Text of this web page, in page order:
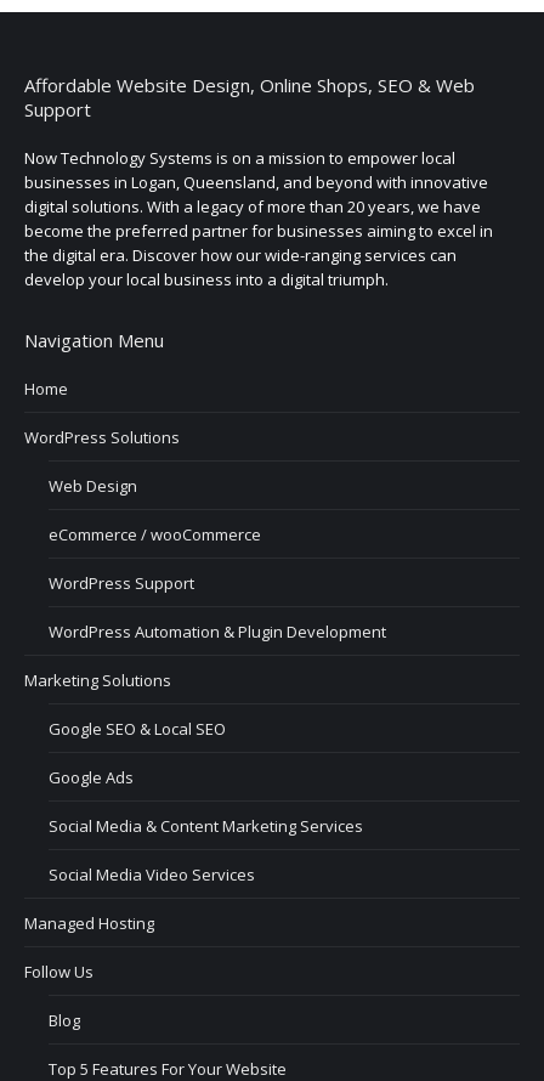
Affordable Website Design, Online Shops, SEO & Web
Support
Now Technology Systems is on a mission to empower local
businesses in Logan, Queensland, and beyond with innovative
digital solutions. With a legacy of more than 20 years, we have
become the preferred partner for businesses aiming to excel in
the digital era. Discover how our wide-ranging services can
develop your local business into a digital triumph.
Navigation Menu
Home
WordPress Solutions
Web Design
eCommerce / wooCommerce
WordPress Support
WordPress Automation & Plugin Development
Marketing Solutions
Google SEO & Local SEO
Google Ads
Social Media & Content Marketing Services
Social Media Video Services
Managed Hosting
Follow Us
Blog
Top 5 Features For Your Website